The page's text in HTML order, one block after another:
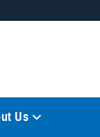
you’ve safely
Us